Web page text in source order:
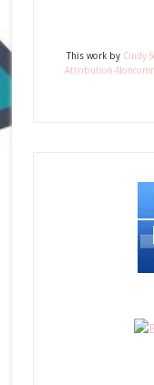
This workby Cindy
Attribution-